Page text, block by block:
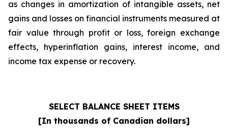
as changes in amortization of intangible assets, net
gains and losses on financial instruments measured at
fair value through profit or loss, foreign exchange
effects, hyperinflation gains, interest income, and
income tax expense or recovery.
SELECT BALANCE SHEET ITEMS
[In thousands of Canadian dollars]